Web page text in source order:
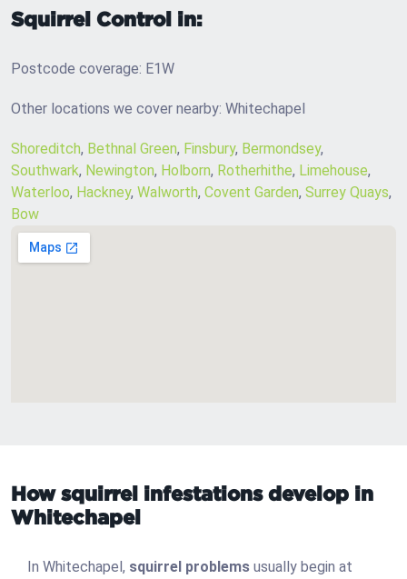
Squirrel Control in:
Postcode coverage: E1W
Other locations we cover nearby: Whitechapel
Shoreditch, Bethnal Green, Finsbury, Bermondsey,
Southwark, Newington, Holborn, Rotherhithe, Limehouse,
Waterloo, Hackney, Walworth, Covent Garden, Surrey Quays,
Bow
How squirrel infestations develop in
Whitechapel
In Whitechapel, squirrel problems usually begin at